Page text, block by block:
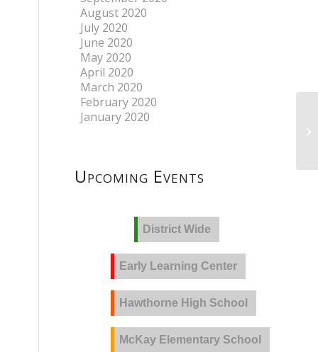
August 2020
July 2020
June 2020
May 2020
April 2020
March 2020
February 2020
January 2020
Upcoming Events
District Wide
Early Learning Center
Hawthorne High School
McKay Elementary School